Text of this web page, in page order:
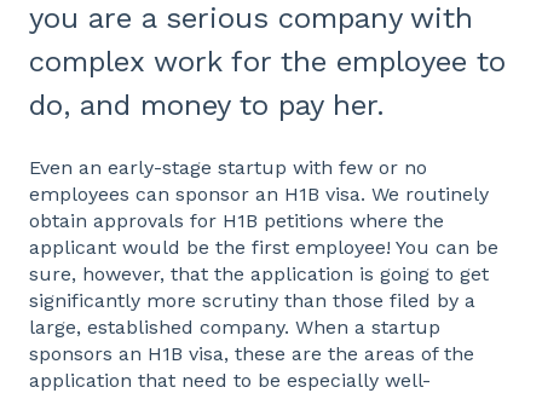
you are a serious company with
complex work for the employee to
do, and money to pay her.
Even an early-stage startup with few or no
employees can sponsor an H1B visa. We routinely
obtain approvals for H1B petitions where the
applicant would be the first employee! You can be
sure, however, that the application is going to get
significantly more scrutiny than those filed by a
large, established company. When a startup
sponsors an H1B visa, these are the areas of the
application that need to be especially well-